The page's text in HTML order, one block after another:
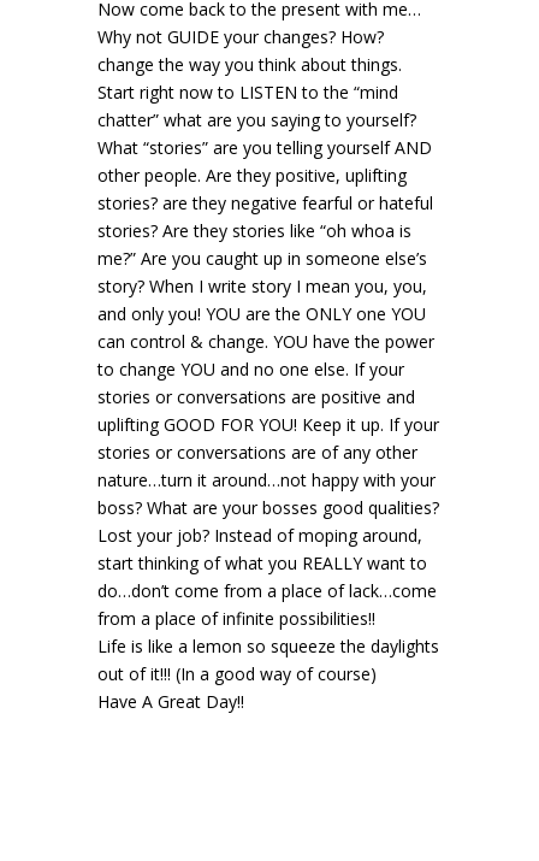
Now come back to the present with me…
Why not GUIDE your changes? How?
change the way you think about things.
Start right now to LISTEN to the “mind
chatter” what are you saying to yourself?
What “stories” are you telling yourself AND
other people. Are they positive, uplifting
stories? are they negative fearful or hateful
stories? Are they stories like “oh whoa is
me?” Are you caught up in someone else’s
story? When I write story I mean you, you,
and only you! YOU are the ONLY one YOU
can control & change. YOU have the power
to change YOU and no one else. If your
stories or conversations are positive and
uplifting GOOD FOR YOU! Keep it up. If your
stories or conversations are of any other
nature…turn it around…not happy with your
boss? What are your bosses good qualities?
Lost your job? Instead of moping around,
start thinking of what you REALLY want to
do…don’t come from a place of lack…come
from a place of infinite possibilities!!
Life is like a lemon so squeeze the daylights
out of it!!! (In a good way of course)
Have A Great Day!!